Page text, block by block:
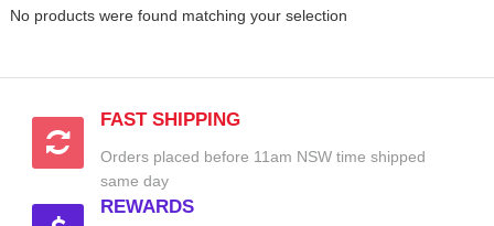
No products were found matching your selection
FAST SHIPPING
Orders placed before 11am NSW time shipped
same day
REWARDS